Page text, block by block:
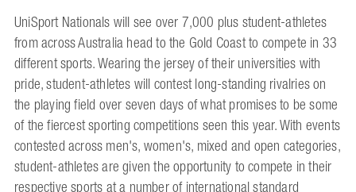
UniSport Nationals will see over 7,000 plus student-athletes
from across Australia head to the Gold Coast to compete in 33
different sports. Wearing the jersey of their universities with
pride, student-athletes will contest long-standing rivalries on
the playing field over seven days of what promises to be some
of the fiercest sporting competitions seen this year. With events
contested across men's, women's, mixed and open categories,
student-athletes are given the opportunity to compete in their